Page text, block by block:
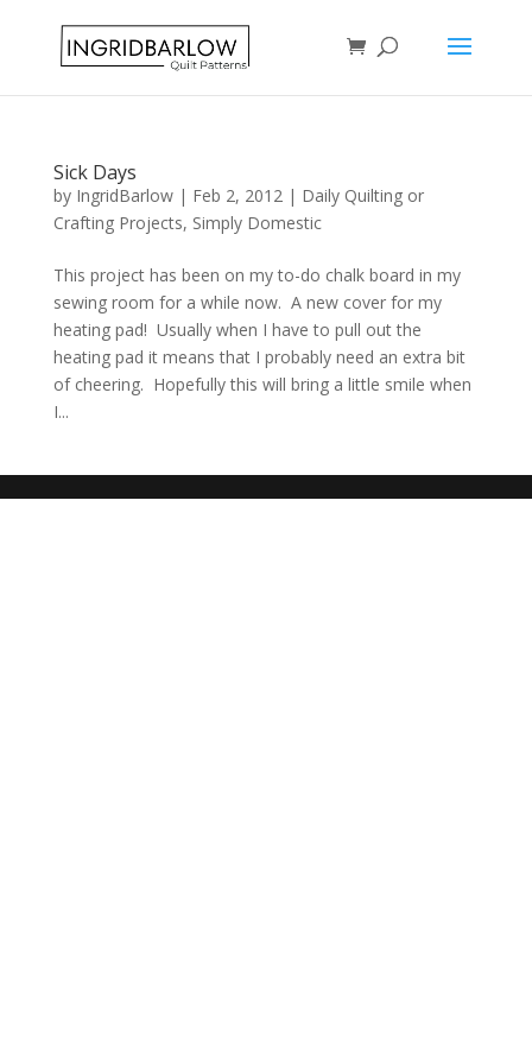
Sick Days
by IngridBarlow| Feb 2, 2012| Daily Quilting or
Crafting Projects, Simply Domestic
This project has been on my to-do chalk board in my
sewing room for a while now. A new cover for my
heating pad! Usually when I have to pull out the
heating pad it means that I probably need an extra bit
of cheering. Hopefully this will bring a little smile when
I...